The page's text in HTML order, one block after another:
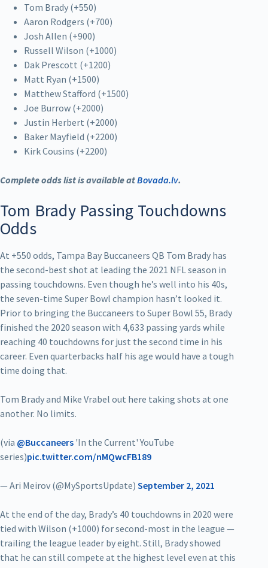
Tom Brady (+550)
Aaron Rodgers (+700)
Josh Allen (+900)
Russell Wilson (+1000)
Dak Prescott (+1200)
Matt Ryan (+1500)
Matthew Stafford (+1500)
Joe Burrow (+2000)
Justin Herbert (+2000)
Baker Mayfield (+2200)
Kirk Cousins (+2200)
Complete odds list is available atBovada.lv.
Tom Brady Passing Touchdowns
Odds
At +550 odds, Tampa Bay Buccaneers QB Tom Brady has
the second-best shot at leading the 2021 NFL season in
passing touchdowns. Even though he’s well into his 40s,
the seven-time Super Bowl champion hasn’t looked it.
Prior to bringing the Buccaneers to Super Bowl 55, Brady
finished the 2020 season with 4,633 passing yards while
reaching 40 touchdowns for just the second time in his
career. Even quarterbacks half his age would have a tough
time doing that.
Tom Brady and Mike Vrabel out here taking shots at one
another. No limits.
(via @Buccaneers 'In the Current' YouTube
series)pic.twitter.com/nMQwcFB189
— Ari Meirov (@MySportsUpdate) September 2, 2021
At the end of the day, Brady’s 40 touchdowns in 2020 were
tied with Wilson (+1000) for second-most in the league —
trailing the league leader by eight. Still, Brady showed
that he can still compete at the highest level even at this